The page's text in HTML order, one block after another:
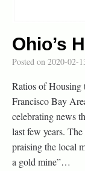
Ohio’s
Posted on 2020-02-
Ratios of Housing
Francisco Bay
celebrating news
last few years.
praising the local
a gold mine”…